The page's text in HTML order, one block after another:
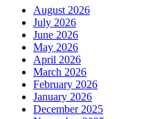
August 2026
July 2026
June 2026
May 2026
April 2026
March 2026
February 2026
January 2026
December 2025